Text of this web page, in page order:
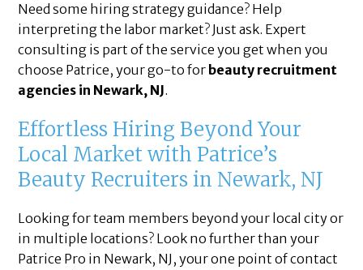
Need some hiring strategy guidance? Help
interpreting the labor market? Just ask. Expert
consulting is part of the service you get when you
choose Patrice, your go-to for beauty recruitment
agencies in Newark, NJ.
Effortless Hiring Beyond Your
Local Market with Patrice’s
Beauty Recruiters in Newark, NJ
Looking for team members beyond your local city or
in multiple locations? Look no further than your
Patrice Pro in Newark, NJ, your one point of contact